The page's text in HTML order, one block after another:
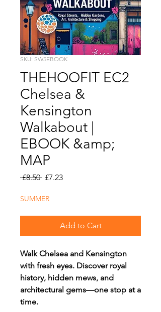
SKU: SW5EBOOK
THEHOOFIT EC2
Chelsea &
Kensington
Walkabout |
EBOOK &amp;
MAP
£8.50 Regular
£7.23Sale
SUMMER
Add to Cart
Walk Chelsea and Kensington
with fresh eyes. Discover royal
history, hidden mews, and
architectural gems—one stop at a
time.